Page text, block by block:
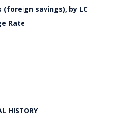
savings), by LC
Rate
HISTORY